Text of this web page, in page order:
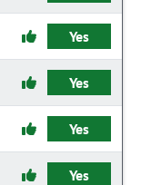
Yes
Yes
Yes
Yes